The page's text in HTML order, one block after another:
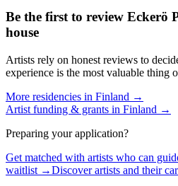
Be the first to review Eckerö
house
Artists rely on honest reviews to
experience is the most valuable thing
More residencies in Finland →
Artist funding & grants in Finland →
Preparing your application?
Get matched with artists who can
waitlist →Discover artists and their